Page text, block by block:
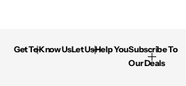
Get To Know UsLet Us Help YouSubscribe To
Our Deals